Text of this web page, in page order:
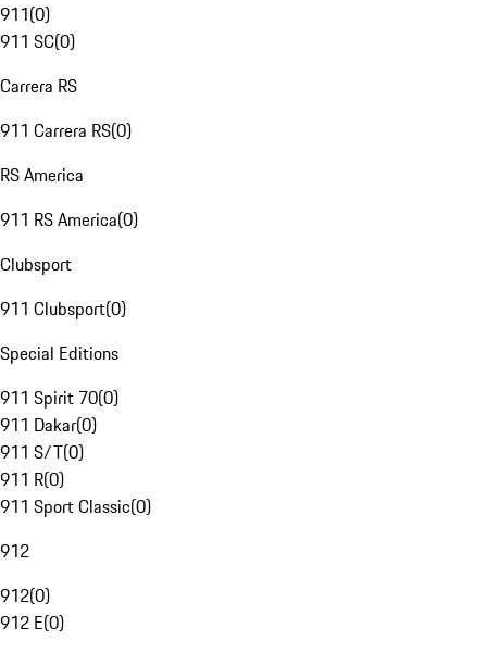
911(0)
911 SC(0)
Carrera RS
911 Carrera RS(0)
RS America
911 RS America(0)
Clubsport
911 Clubsport(0)
Special Editions
911 Spirit 70(0)
911 Dakar(0)
911 S/T(0)
911 R(0)
911 Sport Classic(0)
912
912(0)
912 E(0)